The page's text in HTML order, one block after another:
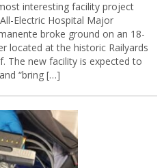
interesting facility project
Electric Hospital Major
broke ground on an 18-
located at the historic Railyards
The new facility is expected to
“bring […]